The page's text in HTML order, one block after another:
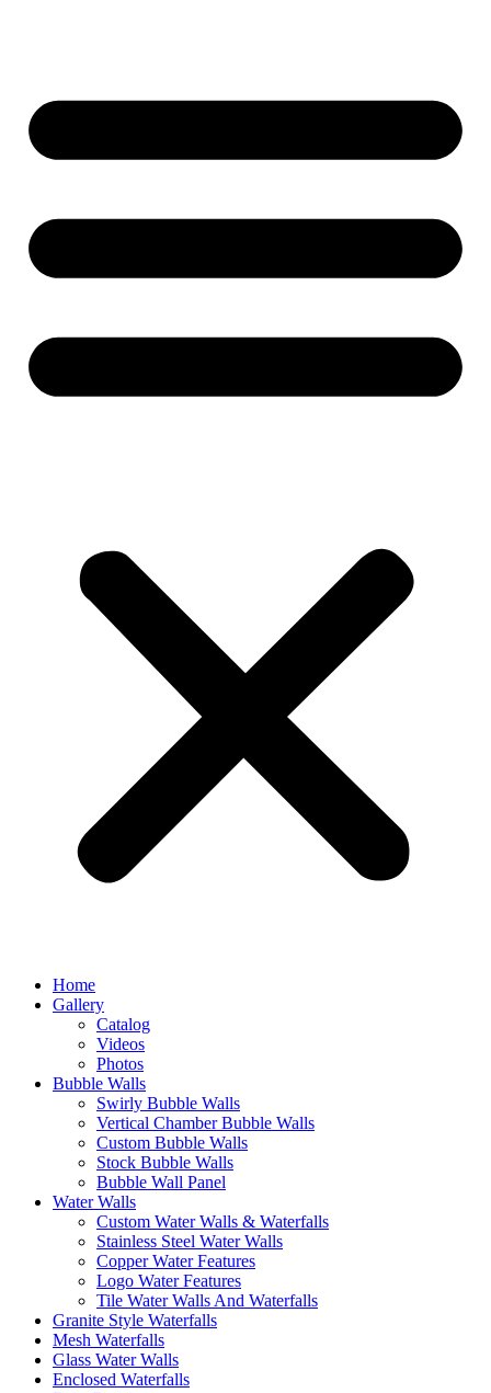
Home
Gallery
Catalog
Videos
Photos
Bubble Walls
Swirly Bubble Walls
Vertical Chamber Bubble Walls
Custom Bubble Walls
Stock Bubble Walls
Bubble Wall Panel
Water Walls
Custom Water Walls & Waterfalls
Stainless Steel Water Walls
Copper Water Features
Logo Water Features
Tile Water Walls And Waterfalls
Granite Style Waterfalls
Mesh Waterfalls
Glass Water Walls
Enclosed Waterfalls